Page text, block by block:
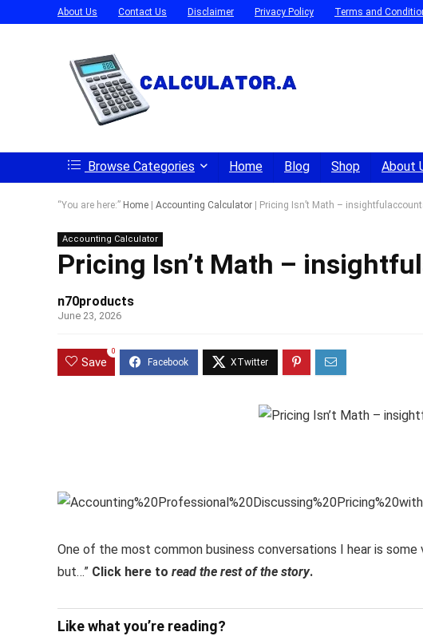
About Us Contact Us Disclaimer Privacy Policy Terms and
Browse Categories Home Blog Shop About
“You are here:” Home Accounting Calculator Pricing Isn’t Math –
Accounting Calculator
Pricing Isn’t Math –
n70products
June 23, 2026
Save
0
One of the most common business conversations I hear is some
but…” Click here to read the rest of the story.
Like what you’re reading?